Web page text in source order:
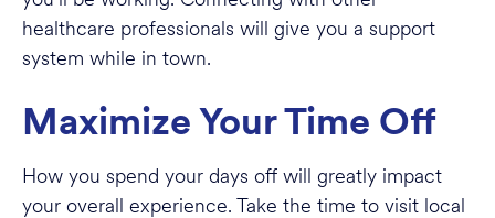
healthcare professionals will give you a support
system while in town.
Maximize Your Time Off
How you spend your days off will greatly impact
your overall experience. Take the time to visit local